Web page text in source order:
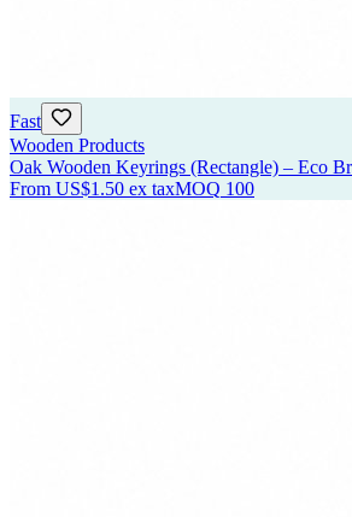
Fast
Wooden Products
Oak Wooden Keyrings (Rectangle) – Eco
From US$1.50 ex taxMOQ 100